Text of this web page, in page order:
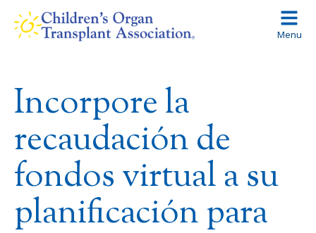
Skip
Menu
Incorpore la
recaudación de
fondos virtual a su
planificación para